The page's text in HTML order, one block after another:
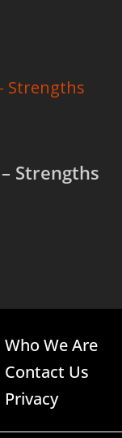
Strengths
Who We Are
Contact Us
Privacy